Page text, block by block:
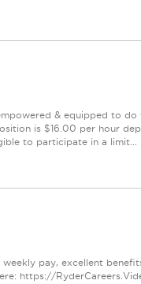
& equipped to do
is $16.00 per hour
to participate in a limit...
pay, excellent
https://